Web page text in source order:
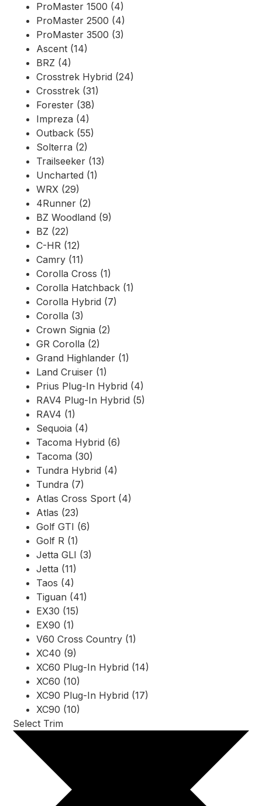
ProMaster 1500 (4)
ProMaster 2500 (4)
ProMaster 3500 (3)
Ascent (14)
BRZ (4)
Crosstrek Hybrid (24)
Crosstrek (31)
Forester (38)
Impreza (4)
Outback (55)
Solterra (2)
Trailseeker (13)
Uncharted (1)
WRX (29)
4Runner (2)
BZ Woodland (9)
BZ (22)
C-HR (12)
Camry (11)
Corolla Cross (1)
Corolla Hatchback (1)
Corolla Hybrid (7)
Corolla (3)
Crown Signia (2)
GR Corolla (2)
Grand Highlander (1)
Land Cruiser (1)
Prius Plug-In Hybrid (4)
RAV4 Plug-In Hybrid (5)
RAV4 (1)
Sequoia (4)
Tacoma Hybrid (6)
Tacoma (30)
Tundra Hybrid (4)
Tundra (7)
Atlas Cross Sport (4)
Atlas (23)
Golf GTI (6)
Golf R (1)
Jetta GLI (3)
Jetta (11)
Taos (4)
Tiguan (41)
EX30 (15)
EX90 (1)
V60 Cross Country (1)
XC40 (9)
XC60 Plug-In Hybrid (14)
XC60 (10)
XC90 Plug-In Hybrid (17)
XC90 (10)
Select Trim